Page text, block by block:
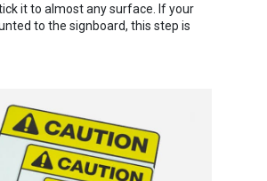
it to almost any surface. If your
to the signboard, this step is